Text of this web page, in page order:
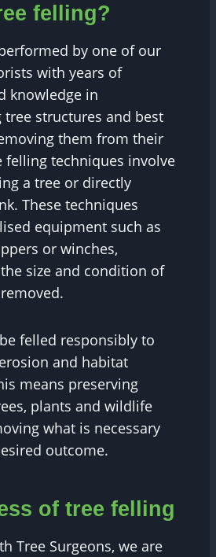
felling?
by one of our
with years of
knowledge in
structures and best
them from their
felling techniques involve
a tree or directly
These techniques
equipment such as
or winches,
size and condition of
felled responsibly to
and habitat
means preserving
plants and wildlife
what is necessary
outcome.
of tree felling
Tree Surgeons, we are